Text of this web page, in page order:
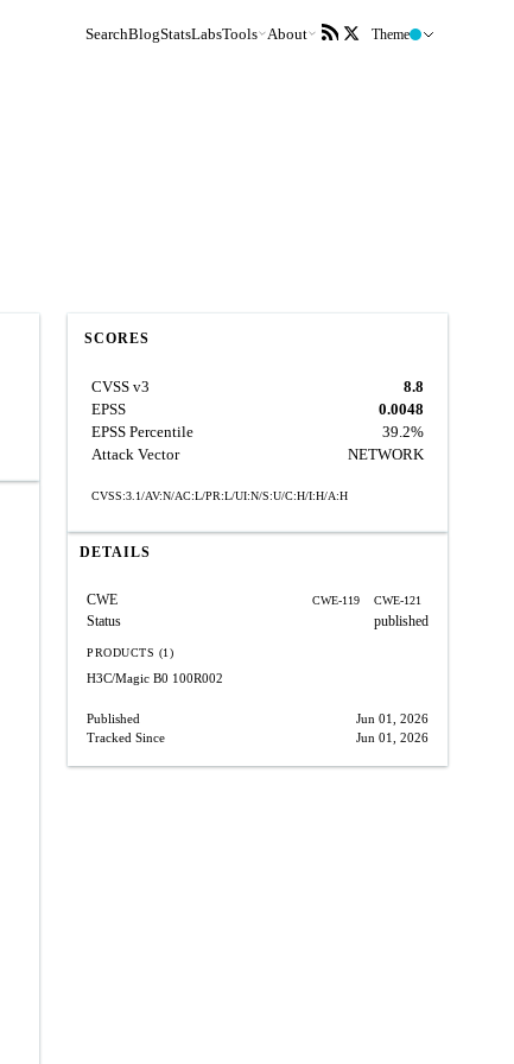
SearchBlogStatsLabsTools About Theme
SCORES
CVSS v3
8.8
EPSS
0.0048
EPSS Percentile
39.2%
Attack Vector
NETWORK
CVSS:3.1/AV:N/AC:L/PR:L/UI:N/S:U/C:H/I:H/A:H
DETAILS
CWE CWE-119 CWE-121
Status published
PRODUCTS (1)
H3C/Magic B0 100R002
Published
Jun 01, 2026
Tracked Since
Jun 01, 2026